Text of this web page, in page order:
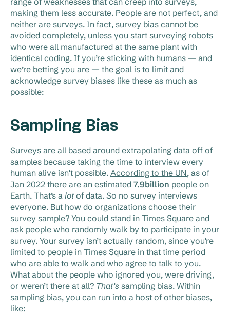
making them less accurate. People are not perfect, and
neither are surveys. In fact, survey bias cannot be
avoided completely, unless you start surveying robots
who were all manufactured at the same plant with
identical coding. If you’re sticking with humans — and
we’re betting you are — the goal is to limit and
acknowledge survey biases like these as much as
possible:
Sampling Bias
Surveys are all based around extrapolating data off of
samples because taking the time to interview every
human alive isn’t possible. According to the UN, as of
Jan 2022 there are an estimated 7.9billion people on
Earth. That’s a lotof data. So no survey interviews
everyone. But how do organizations choose their
survey sample? You could stand in Times Square and
ask people who randomly walk by to participate in your
survey. Your survey isn’t actually random, since you’re
limited to people in Times Square in that time period
who are able to walk and who agree to talk to you.
What about the people who ignored you, were driving,
or weren’t there at all? That’s sampling bias. Within
sampling bias, you can run into a host of other biases,
like: